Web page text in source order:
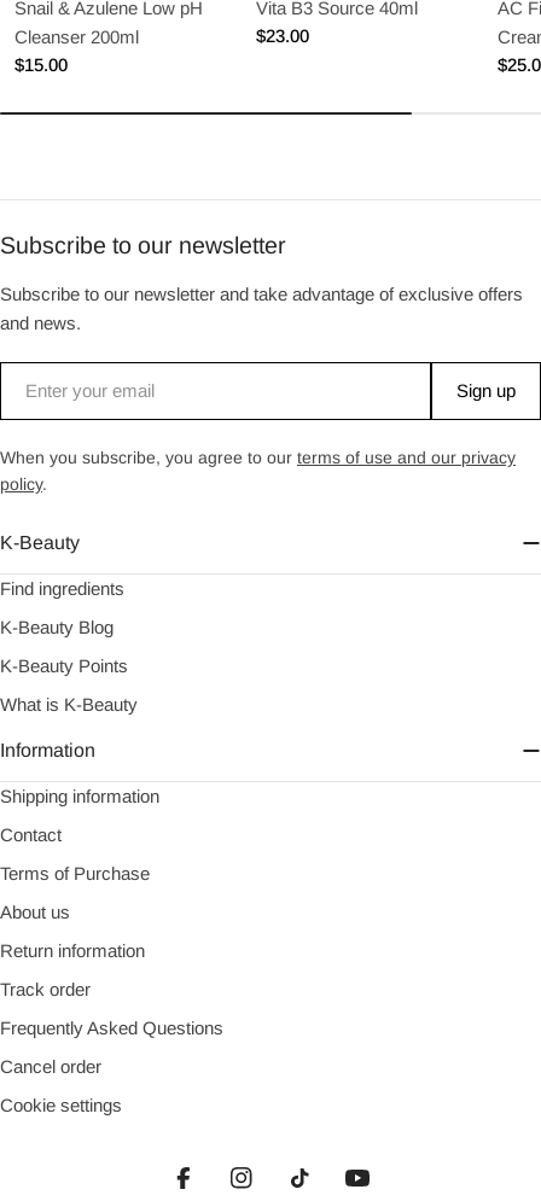
Snail & Azulene Low pH
Cleanser 200ml
Regular
$15.00
Vita B3 Source 40ml
Regular
$23.00
AC
Subscribe to our newsletter
Subscribe to our newsletter and take advantage of exclusive offers
and news.
Sign up
When you subscribe, you agree to our terms of use and our privacy
policy.
K-Beauty
Find ingredients
K-Beauty Blog
K-Beauty Points
What is K-Beauty
Information
Shipping information
Contact
Terms of Purchase
About us
Return information
Track order
Frequently Asked Questions
Cancel order
Cookie settings
FacebookInstagramTikTok